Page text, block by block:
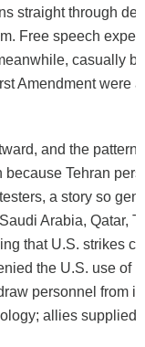
straight through
Free speech
casually
Amendment were
and the pattern
because Tehran
a story so
Arabia, Qatar,
that U.S. strikes
the U.S. use of
personnel from
allies supplied